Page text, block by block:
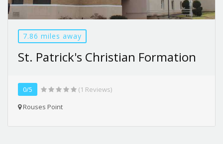
7.86 miles away
St. Patrick's Christian Formation
0/5
(1 Reviews)
Rouses Point